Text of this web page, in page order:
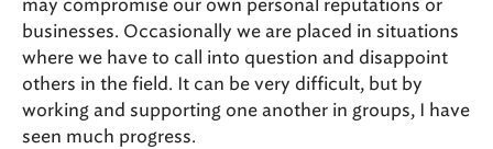
may compromise our own personal reputations or
businesses. Occasionally we are placed in situations
where we have to call into question and disappoint
others in the field. It can be very difficult, but by
working and supporting one another in groups, I have
seen much progress.